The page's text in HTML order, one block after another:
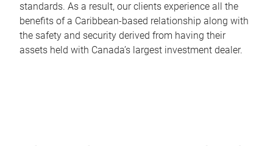
standards. As a result, our clients experience all the
benefits of a Caribbean-based relationship along with
the safety and security derived from having their
assets held with Canada’s largest investment dealer.